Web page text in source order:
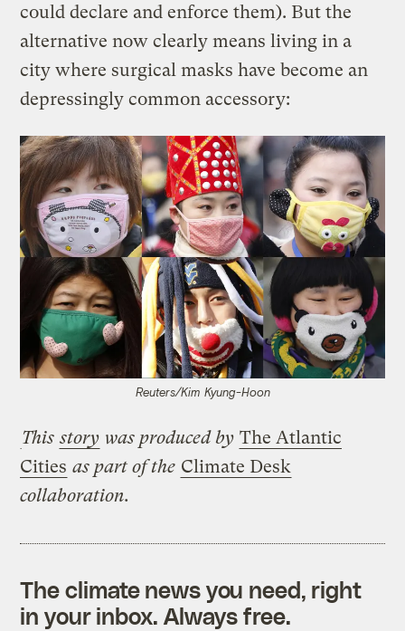
could declare and enforce them). But the
alternative now clearly means living in a
city where surgical masks have become an
depressingly common accessory:
Reuters/Kim Kyung-Hoon
Thisstory was produced by The Atlantic
Cities as part of the Climate Desk
collaboration.
The climate news you need, right
in your inbox. Always free.